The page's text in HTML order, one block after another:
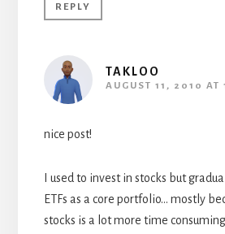
REPLY
TAKLOO
AUGUST 11, 2010 AT
nice post!
I used to invest in stocks but
ETFs as a core portfolio… mostly
stocks is a lot more time